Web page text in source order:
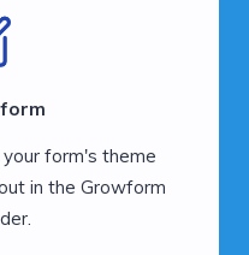
form's theme
in the Growform